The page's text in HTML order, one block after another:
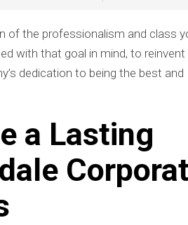
of the professionalism and class
with that goal in mind, to reinvent
dedication to being the best and
a Lasting
EXECUTIVE
PHOENIX: WHY
PROFESSIONALS CHOOSE
CAR SERVICE